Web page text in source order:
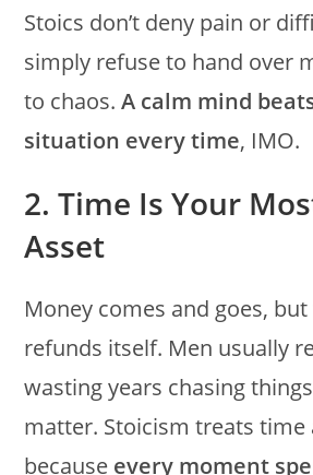
Stoics don’t deny pain or
simply refuse to hand over
to chaos.A calm mind
situation every time, IMO.
2. Time Is Your
Asset
Money comes and goes,
refunds itself. Men usually
wasting years chasing
matter. Stoicism treats time
because every moment